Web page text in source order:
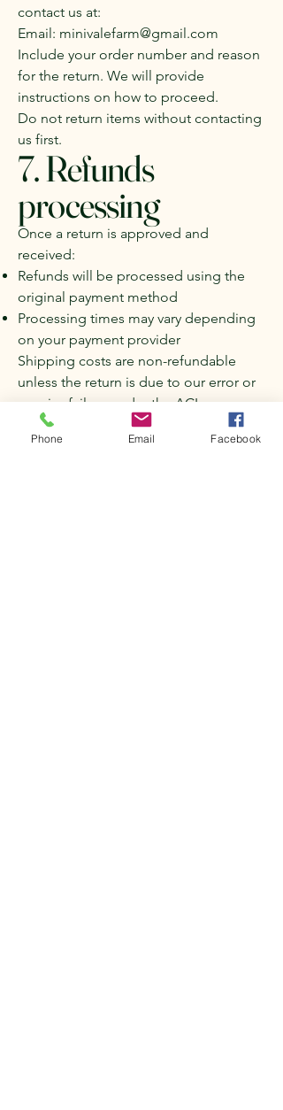
contact us at:
Email: minivalefarm@gmail.com
Include your order number and reason
for the return. We will provide
instructions on how to proceed.
Do not return items without contacting
us first.
7. Refunds
processing
Once a return is approved and
received:
Refunds will be processed using the
original payment method
Processing times may vary depending
on your payment provider
Shipping costs are non-refundable
unless the return is due to our error or
a major failure under the ACL.
8. Return shipping
Phone Email Facebook